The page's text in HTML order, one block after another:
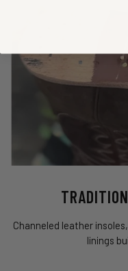
Channeled leather
linings